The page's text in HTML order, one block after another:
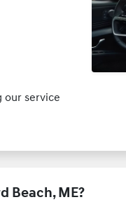
our service
Beach, ME?